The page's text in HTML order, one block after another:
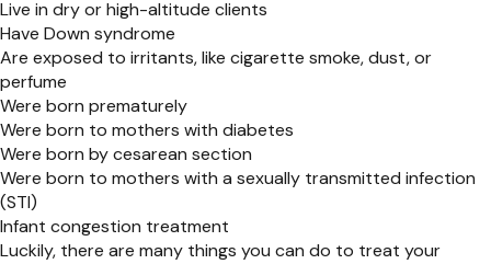
Live in dry or high-altitude clients
Have Down syndrome
Are exposed to irritants, like cigarette smoke, dust, or
perfume
Were born prematurely
Were born to mothers with diabetes
Were born by cesarean section
Were born to mothers with a sexually transmitted infection
(STI)
Infant congestion treatment
Luckily, there are many things you can do to treat your